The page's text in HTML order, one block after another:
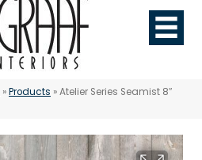
»Products »Atelier Series Seamist 8″